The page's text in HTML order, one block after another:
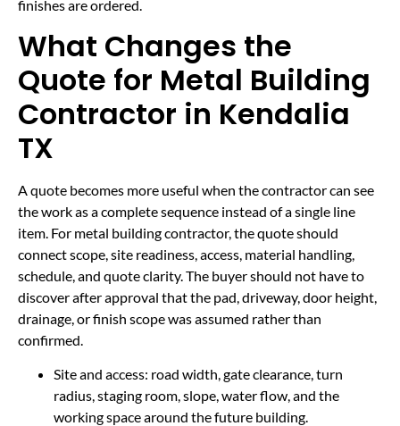
finishes are ordered.
What Changes the
Quote for Metal Building
Contractor in Kendalia
TX
A quote becomes more useful when the contractor can see
the work as a complete sequence instead of a single line
item. For metal building contractor, the quote should
connect scope, site readiness, access, material handling,
schedule, and quote clarity. The buyer should not have to
discover after approval that the pad, driveway, door height,
drainage, or finish scope was assumed rather than
confirmed.
Site and access: road width, gate clearance, turn
radius, staging room, slope, water flow, and the
working space around the future building.